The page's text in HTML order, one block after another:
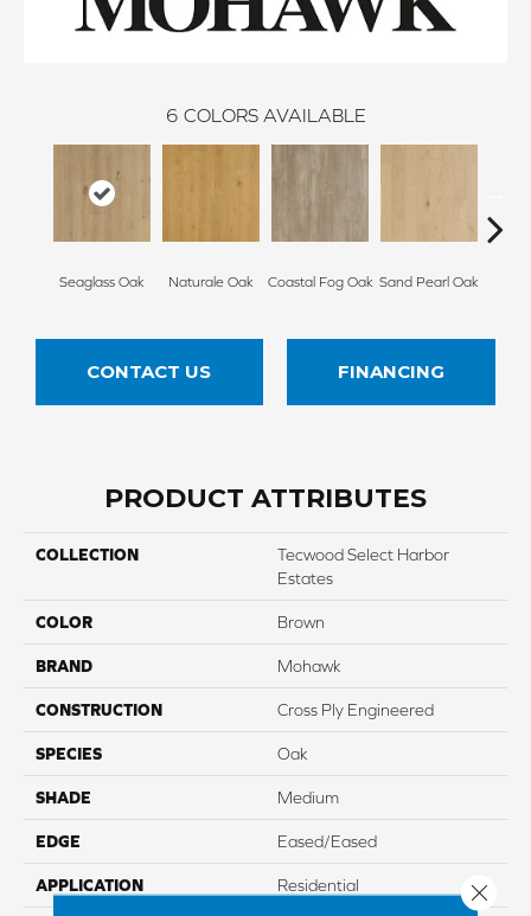
6 COLORS AVAILABLE
Seaglass Oak Naturale Oak Coastal Fog Oak Sand Pearl Oak
CONTACT US FINANCING
PRODUCT ATTRIBUTES
COLLECTION
Tecwood Select Harbor
Estates
COLOR Brown
BRAND Mohawk
CONSTRUCTION Cross Ply Engineered
SPECIES Oak
SHADE Medium
EDGE Eased/Eased
APPLICATION Residential Close